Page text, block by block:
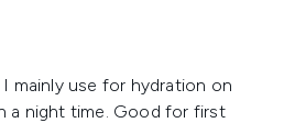
of 5
mainly use for hydration on
a night time. Good for first